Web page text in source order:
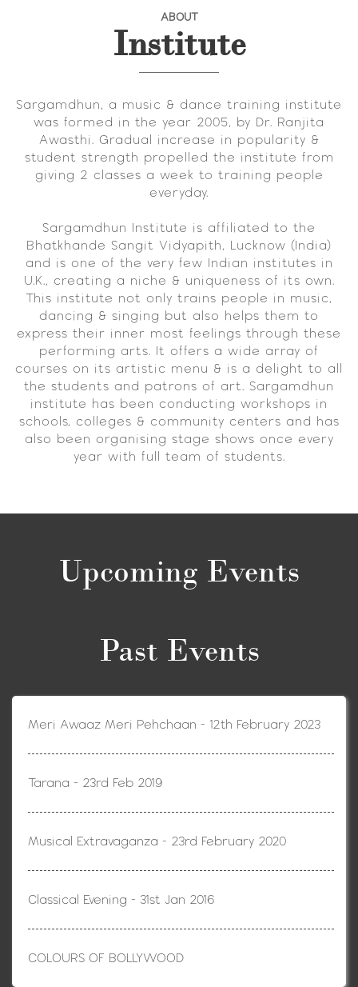
ABOUT
Institute
Sargamdhun, a music & dance training institute
was formed in the year 2005, by Dr. Ranjita
Awasthi. Gradual increase in popularity &
student strength propelled the institute from
giving 2 classes a week to training people
everyday.
Sargamdhun Institute is affiliated to the
Bhatkhande Sangit Vidyapith, Lucknow (India)
and is one of the very few Indian institutes in
U.K., creating a niche & uniqueness of its own.
This institute not only trains people in music,
dancing & singing but also helps them to
express their inner most feelings through these
performing arts. It offers a wide array of
courses on its artistic menu & is a delight to all
the students and patrons of art. Sargamdhun
institute has been conducting workshops in
schools, colleges & community centers and has
also been organising stage shows once every
year with full team of students.
Upcoming Events
Past Events
Meri Awaaz Meri Pehchaan - 12th February 2023
Tarana - 23rd Feb 2019
Musical Extravaganza - 23rd February 2020
Classical Evening - 31st Jan 2016
COLOURS OF BOLLYWOOD